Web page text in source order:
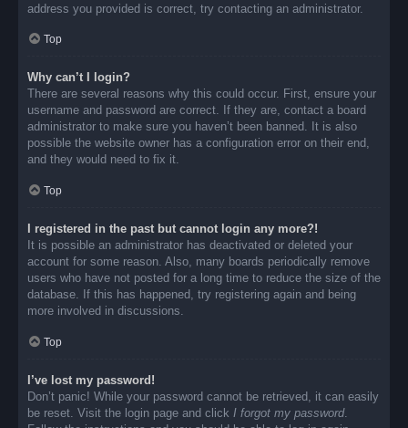
address you provided is correct, try contacting an administrator.
Top
Why can’t I login?
There are several reasons why this could occur. First, ensure your
username and password are correct. If they are, contact a board
administrator to make sure you haven’t been banned. It is also
possible the website owner has a configuration error on their end,
and they would need to fix it.
Top
I registered in the past but cannot login any more?!
It is possible an administrator has deactivated or deleted your
account for some reason. Also, many boards periodically remove
users who have not posted for a long time to reduce the size of the
database. If this has happened, try registering again and being
more involved in discussions.
Top
I’ve lost my password!
Don’t panic! While your password cannot be retrieved, it can easily
be reset. Visit the login page and click I forgot my password.